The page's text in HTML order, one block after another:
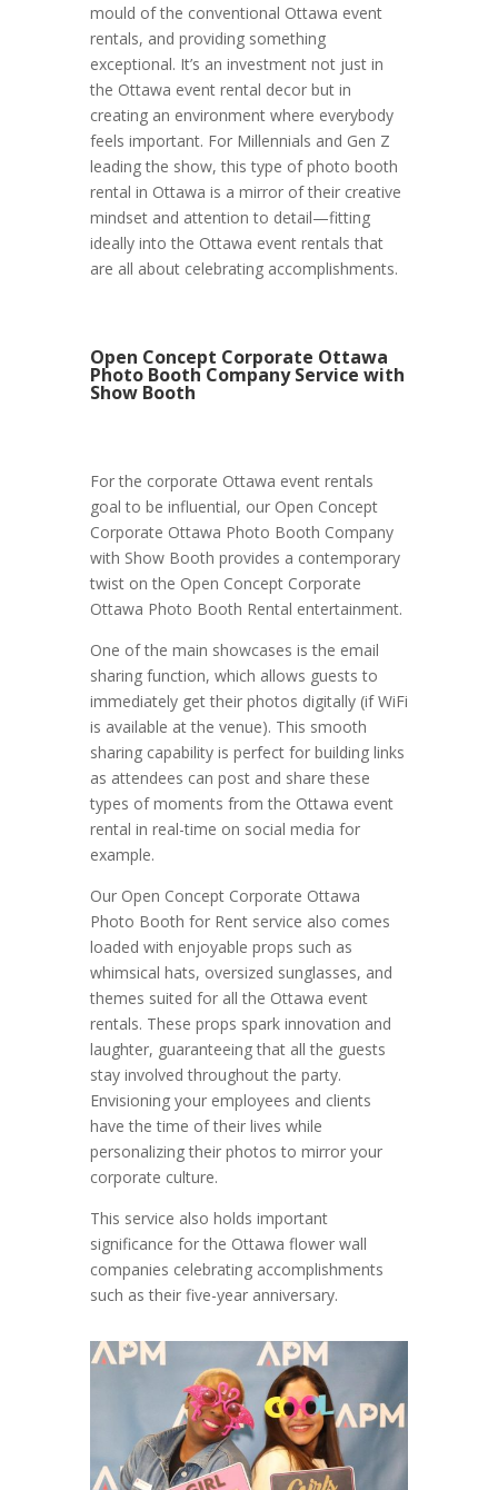
mould of the conventional Ottawa event
rentals, and providing something
exceptional. It’s an investment not just in
the Ottawa event rental decor but in
creating an environment where everybody
feels important. For Millennials and Gen Z
leading the show, this type of photo booth
rental in Ottawa is a mirror of their creative
mindset and attention to detail—fitting
ideally into the Ottawa event rentals that
are all about celebrating accomplishments.
Open Concept Corporate Ottawa
Photo Booth Company Service with
Show Booth
For the corporate Ottawa event rentals
goal to be influential, our Open Concept
Corporate Ottawa Photo Booth Company
with Show Booth provides a contemporary
twist on the Open Concept Corporate
Ottawa Photo Booth Rental entertainment.
One of the main showcases is the email
sharing function, which allows guests to
immediately get their photos digitally (if WiFi
is available at the venue). This smooth
sharing capability is perfect for building links
as attendees can post and share these
types of moments from the Ottawa event
rental in real-time on social media for
example.
Our Open Concept Corporate Ottawa
Photo Booth for Rent service also comes
loaded with enjoyable props such as
whimsical hats, oversized sunglasses, and
themes suited for all the Ottawa event
rentals. These props spark innovation and
laughter, guaranteeing that all the guests
stay involved throughout the party.
Envisioning your employees and clients
have the time of their lives while
personalizing their photos to mirror your
corporate culture.
This service also holds important
significance for the Ottawa flower wall
companies celebrating accomplishments
such as their five-year anniversary.